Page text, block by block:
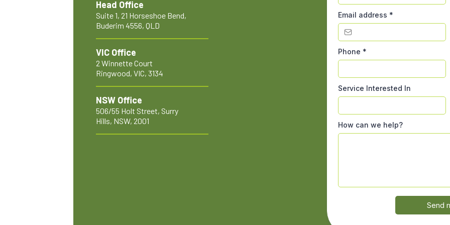
Head Office
Suite 1, 21 Horseshoe Bend,
Buderim 4556, QLD
VIC Office
2 Winnette Court
Ringwood, VIC, 3134
NSW Office
506/55 Holt Street, Surry
Hills, NSW, 2001
Email address *
Phone *
Service Interested In
How can we help?
Send